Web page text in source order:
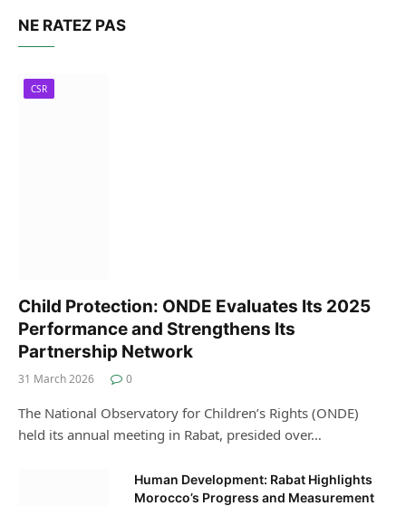
NE RATEZ PAS
CSR
Child Protection: ONDE Evaluates Its 2025
Performance and Strengthens Its
Partnership Network
31 March 2026 0
The National Observatory for Children’s Rights (ONDE)
held its annual meeting in Rabat, presided over…
Human Development: Rabat Highlights
Morocco’s Progress and Measurement